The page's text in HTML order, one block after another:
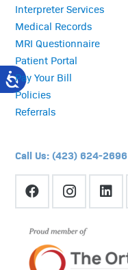
Interpreter Services
Medical Records
MRI Questionnaire
Patient Portal
Pay Your Bill
Policies
Referrals
Call Us: (423) 624-2696